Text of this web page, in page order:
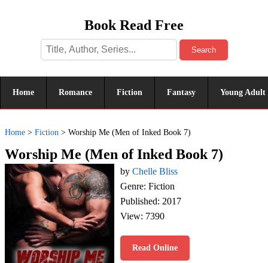
Book Read Free
Search
Home Romance Fiction Fantasy Young Adult
Home > Fiction > Worship Me (Men of Inked Book 7)
Worship Me (Men of Inked Book 7)
by Chelle Bliss
Genre: Fiction
Published: 2017
View: 7390
Read Online